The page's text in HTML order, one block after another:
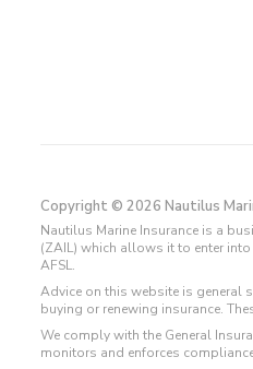
Copyright © 2026 Nautilus
Nautilus Marine Insurance is a
(ZAIL) which allows it to enter
AFSL.
Advice on this website is general
buying or renewing insurance.
We comply with the General
monitors and enforces